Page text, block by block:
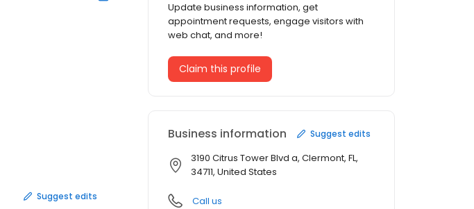
Suggest edits
Update business information, get
appointment requests, engage visitors with
web chat, and more!
Claim this profile
Business information Suggest edits
3190 Citrus Tower Blvd a, Clermont, FL,
34711, United States
Call us